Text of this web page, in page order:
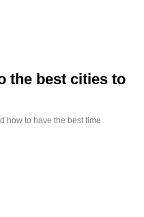
the best cities to
how to have the best time.